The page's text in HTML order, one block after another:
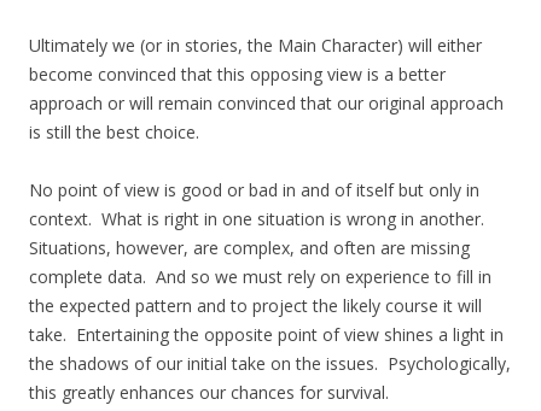
Ultimately we (or in stories, the Main Character) will either
become convinced that this opposing view is a better
approach or will remain convinced that our original approach
is still the best choice.
No point of view is good or bad in and of itself but only in
context. What is right in one situation is wrong in another.
Situations, however, are complex, and often are missing
complete data. And so we must rely on experience to fill in
the expected pattern and to project the likely course it will
take. Entertaining the opposite point of view shines a light in
the shadows of our initial take on the issues. Psychologically,
this greatly enhances our chances for survival.